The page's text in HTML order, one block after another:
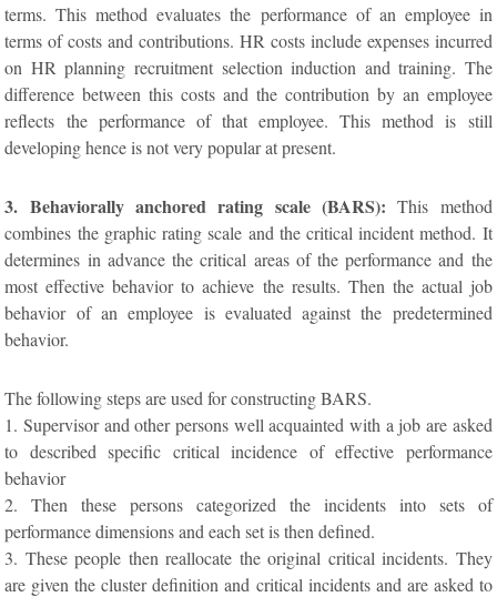
terms. This method evaluates the performance of an employee in
terms of costs and contributions. HR costs include expenses incurred
on HR planning recruitment selection induction and training. The
difference between this costs and the contribution by an employee
reflects the performance of that employee. This method is still
developing hence is not very popular at present.
3. Behaviorally anchored rating scale (BARS): This method
combines the graphic rating scale and the critical incident method. It
determines in advance the critical areas of the performance and the
most effective behavior to achieve the results. Then the actual job
behavior of an employee is evaluated against the predetermined
behavior.
The following steps are used for constructing BARS.
1. Supervisor and other persons well acquainted with a job are asked
to described specific critical incidence of effective performance
behavior
2. Then these persons categorized the incidents into sets of
performance dimensions and each set is then defined.
3. These people then reallocate the original critical incidents. They
are given the cluster definition and critical incidents and are asked to